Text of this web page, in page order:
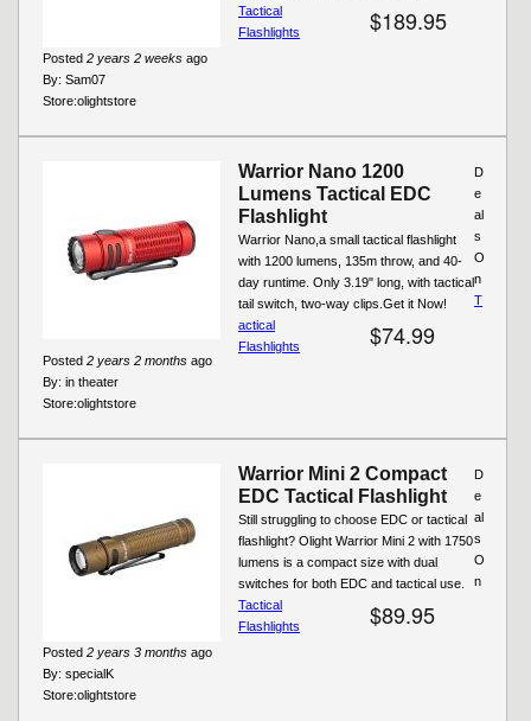
$189.95
Posted 2 years 2 weeks ago
By: Sam07
Store:olightstore
Tactical
Flashlights
Warrior Nano 1200
Lumens Tactical EDC
Flashlight
Warrior Nano,a small tactical flashlight
with 1200 lumens, 135m throw, and 40-
day runtime. Only 3.19" long, with tactical
tail switch, two-way clips.Get it Now!
$74.99
Posted 2 years 2 months ago
By: in theater
Store:olightstore
D
e
al
s
O
n
T
actical
Flashlights
Warrior Mini 2 Compact
EDC Tactical Flashlight
Still struggling to choose EDC or tactical
flashlight? Olight Warrior Mini 2 with 1750
lumens is a compact size with dual
switches for both EDC and tactical use.
$89.95
Posted 2 years 3 months ago
By: specialK
Store:olightstore
D
e
al
s
O
n
Tactical
Flashlights